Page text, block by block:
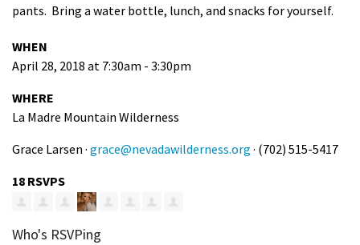
pants. Bring a water bottle, lunch, and snacks for yourself.
WHEN
April 28, 2018 at 7:30am - 3:30pm
WHERE
La Madre Mountain Wilderness
Grace Larsen · grace@nevadawilderness.org · (702) 515-5417
18 RSVPS
Who's RSVPing